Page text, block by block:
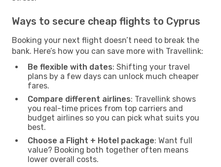
Ways to secure cheap flights to Cyprus
Booking your next flight doesn’t need to break the
bank. Here’s how you can save more with Travellink:
Be flexible with dates: Shifting your travel
plans by a few days can unlock much cheaper
fares.
Compare different airlines: Travellink shows
you real-time prices from top carriers and
budget airlines so you can pick what suits you
best.
Choose a Flight + Hotel package: Want full
value? Booking both together often means
lower overall costs.